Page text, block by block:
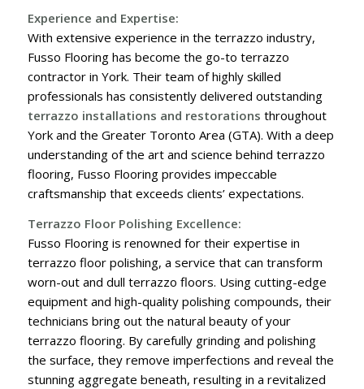
Experience and Expertise:
With extensive experience in the terrazzo industry,
Fusso Flooring has become the go-to terrazzo
contractor in York. Their team of highly skilled
professionals has consistently delivered outstanding
terrazzo installations and restorations throughout
York and the Greater Toronto Area (GTA). With a deep
understanding of the art and science behind terrazzo
flooring, Fusso Flooring provides impeccable
craftsmanship that exceeds clients’ expectations.
Terrazzo Floor Polishing Excellence:
Fusso Flooring is renowned for their expertise in
terrazzo floor polishing, a service that can transform
worn-out and dull terrazzo floors. Using cutting-edge
equipment and high-quality polishing compounds, their
technicians bring out the natural beauty of your
terrazzo flooring. By carefully grinding and polishing
the surface, they remove imperfections and reveal the
stunning aggregate beneath, resulting in a revitalized